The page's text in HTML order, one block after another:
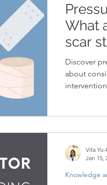
What
scar
to
Discover
about
Knowledge
Vita
Jan 15,